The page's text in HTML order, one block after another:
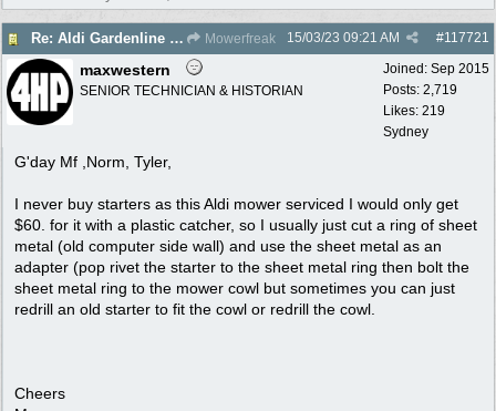
Re: Aldi Gardenline Mower. Mowerfreak #117721
15/03/23 09:21 AM
Joined: Sep 2015
Posts: 2,719
Likes: 219
Sydney
maxwestern
SENIOR TECHNICIAN & HISTORIAN
G'day Mf ,Norm, Tyler,
I never buy starters as this Aldi mower serviced I would only get
$60. for it with a plastic catcher, so I usually just cut a ring of sheet
metal (old computer side wall) and use the sheet metal as an
adapter (pop rivet the starter to the sheet metal ring then bolt the
sheet metal ring to the mower cowl but sometimes you can just
redrill an old starter to fit the cowl or redrill the cowl.
Cheers